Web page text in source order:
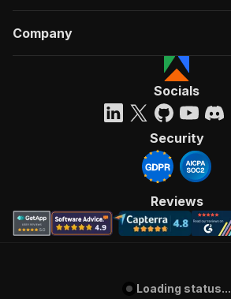
Company
Socials
Security
Reviews
Loading status...